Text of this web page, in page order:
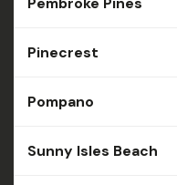
Pinecrest
Pompano
Sunny Isles Beach